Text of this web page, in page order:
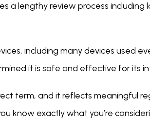
a lengthy review process including
including many devices used
it is safe and effective for its
term, and it reflects meaningful
know exactly what you’re